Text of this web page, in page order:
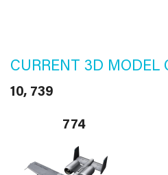
CURRENT 3D MODEL
10, 739
774